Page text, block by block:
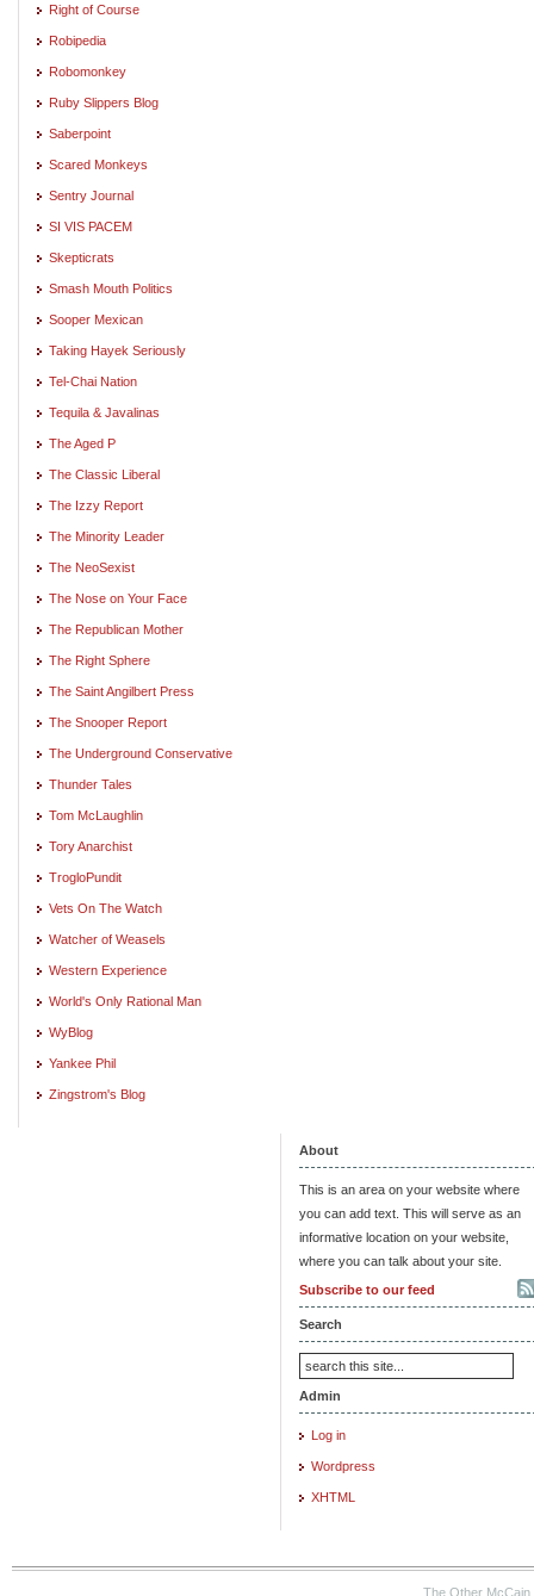
Right of Course
Robipedia
Robomonkey
Ruby Slippers Blog
Saberpoint
Scared Monkeys
Sentry Journal
SI VIS PACEM
Skepticrats
Smash Mouth Politics
Sooper Mexican
Taking Hayek Seriously
Tel-Chai Nation
Tequila & Javalinas
The Aged P
The Classic Liberal
The Izzy Report
The Minority Leader
The NeoSexist
The Nose on Your Face
The Republican Mother
The Right Sphere
The Saint Angilbert Press
The Snooper Report
The Underground Conservative
Thunder Tales
Tom McLaughlin
Tory Anarchist
TrogloPundit
Vets On The Watch
Watcher of Weasels
Western Experience
World's Only Rational Man
WyBlog
Yankee Phil
Zingstrom's Blog
About
This is an area on your website where
you can add text. This will serve as an
informative location on your website,
where you can talk about your site.
Subscribe to our feed
Search
Admin
Log in
Wordpress
XHTML
The Other